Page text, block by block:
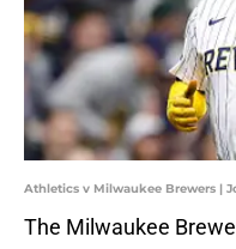
Athletics v Milwaukee Brewers |
The Milwaukee